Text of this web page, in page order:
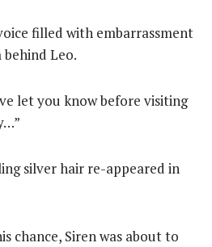
filled with embarrassment
Leo.
let you know before visiting
silver hair re-appeared in
chance, Siren was about to